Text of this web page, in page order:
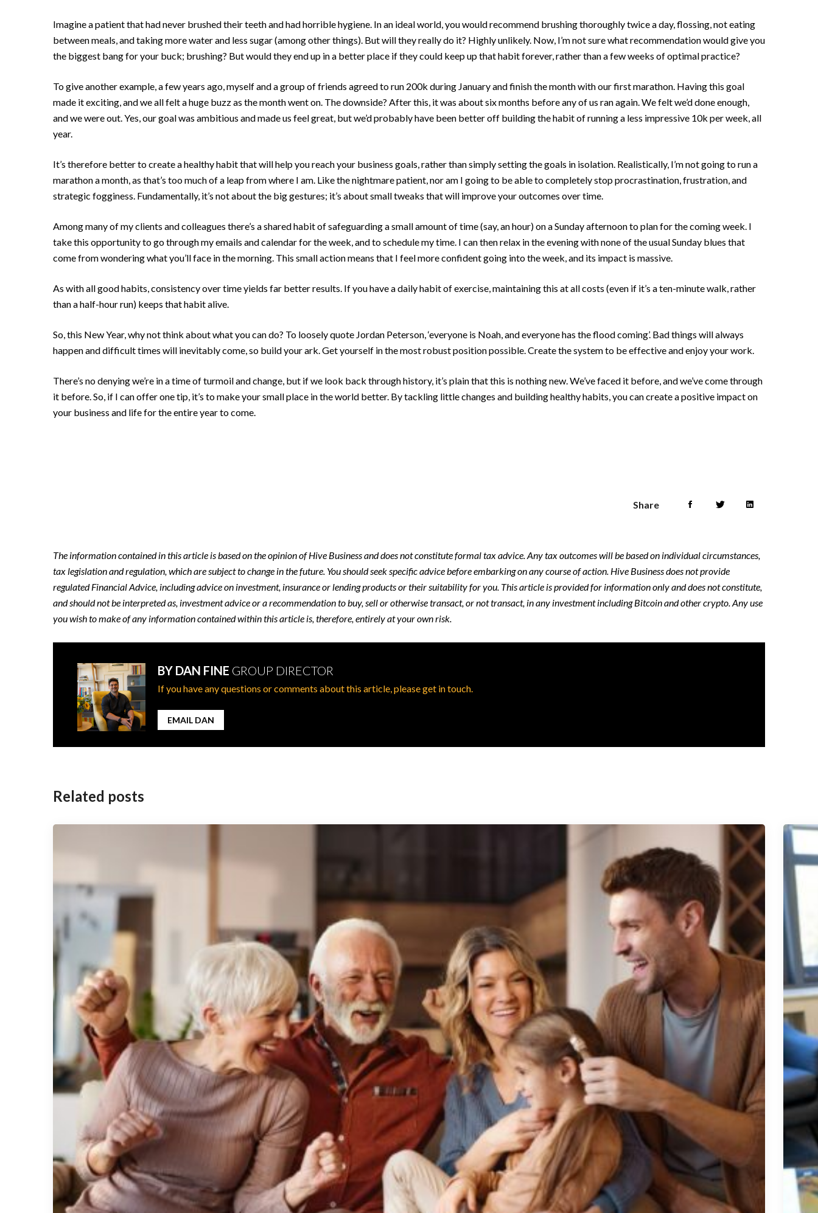
Imagine a patient that had never brushed their teeth and had horrible hygiene. In an ideal world, you would recommend brushing thoroughly twice a day, flossing, not eating
between meals, and taking more water and less sugar (among other things). But will they really do it? Highly unlikely. Now, I’m not sure what recommendation would give you
the biggest bang for your buck; brushing? But would they end up in a better place if they could keep up that habit forever, rather than a few weeks of optimal practice?
To give another example, a few years ago, myself and a group of friends agreed to run 200k during January and finish the month with our first marathon. Having this goal
made it exciting, and we all felt a huge buzz as the month went on. The downside? After this, it was about six months before any of us ran again. We felt we’d done enough,
and we were out. Yes, our goal was ambitious and made us feel great, but we’d probably have been better off building the habit of running a less impressive 10k per week, all
year.
It’s therefore better to create a healthy habit that will help you reach your business goals, rather than simply setting the goals in isolation. Realistically, I’m not going to run a
marathon a month, as that’s too much of a leap from where I am. Like the nightmare patient, nor am I going to be able to completely stop procrastination, frustration, and
strategic fogginess. Fundamentally, it’s not about the big gestures; it’s about small tweaks that will improve your outcomes over time.
Among many of my clients and colleagues there’s a shared habit of safeguarding a small amount of time (say, an hour) on a Sunday afternoon to plan for the coming week. I
take this opportunity to go through my emails and calendar for the week, and to schedule my time. I can then relax in the evening with none of the usual Sunday blues that
come from wondering what you’ll face in the morning. This small action means that I feel more confident going into the week, and its impact is massive.
As with all good habits, consistency over time yields far better results. If you have a daily habit of exercise, maintaining this at all costs (even if it’s a ten-minute walk, rather
than a half-hour run) keeps that habit alive.
So, this New Year, why not think about what you can do? To loosely quote Jordan Peterson, ‘everyone is Noah, and everyone has the flood coming’. Bad things will always
happen and difficult times will inevitably come, so build your ark. Get yourself in the most robust position possible. Create the system to be effective and enjoy your work.
There’s no denying we’re in a time of turmoil and change, but if we look back through history, it’s plain that this is nothing new. We’ve faced it before, and we’ve come through
it before. So, if I can offer one tip, it’s to make your small place in the world better. By tackling little changes and building healthy habits, you can create a positive impact on
your business and life for the entire year to come.
Share
The information contained in this article is based on the opinion of Hive Business and does not constitute formal tax advice. Any tax outcomes will be based on individual circumstances,
tax legislation and regulation, which are subject to change in the future. You should seek specific advice before embarking on any course of action. Hive Business does not provide
regulated Financial Advice, including advice on investment, insurance or lending products or their suitability for you. This article is provided for information only and does not constitute,
and should not be interpreted as, investment advice or a recommendation to buy, sell or otherwise transact, or not transact, in any investment including Bitcoin and other crypto. Any use
you wish to make of any information contained within this article is, therefore, entirely at your own risk.
BY DAN FINE GROUP DIRECTOR
If you have any questions or comments about this article, please get in touch.
EMAIL DAN
Related posts